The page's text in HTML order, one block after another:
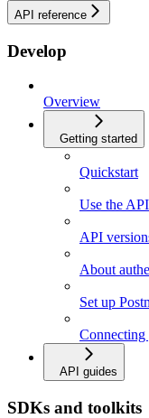
API reference
Develop
Overview
Getting started
Quickstart
Use the API
API
About
Set up
API guides
SDKs and toolkits